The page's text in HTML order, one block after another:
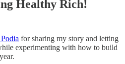
Healthy Rich!
for sharing my story and letting
experimenting with how to build